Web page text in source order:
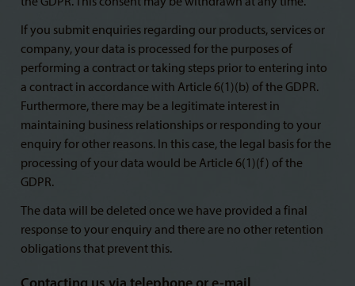
If you submit enquiries regarding our products, services or
company, your data is processed for the purposes of
performing a contract or taking steps prior to entering into
a contract in accordance with Article 6(1)(b) of the GDPR.
Furthermore, there may be a legitimate interest in
maintaining business relationships or responding to your
enquiry for other reasons. In this case, the legal basis for the
processing of your data would be Article 6(1)(f) of the
GDPR.
The data will be deleted once we have provided a final
response to your enquiry and there are no other retention
obligations that prevent this.